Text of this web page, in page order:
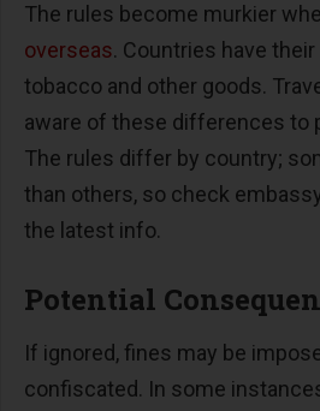
The rules become murkier
overseas. Countries have
tobacco and other goods.
aware of these differences to
The rules differ by country;
than others, so check
the latest info.
Potential
If ignored, fines may be
confiscated. In some